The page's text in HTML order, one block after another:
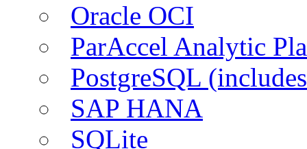
Oracle OCI
ParAccel Analytic
PostgreSQL
SAP HANA
SQLite